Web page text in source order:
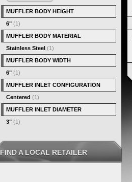
MUFFLER BODY HEIGHT
6" (1)
MUFFLER BODY MATERIAL
Stainless Steel (1)
MUFFLER BODY WIDTH
6" (1)
MUFFLER INLET CONFIGURATION
Centered (1)
MUFFLER INLET DIAMETER
3" (1)
FIND A LOCAL RETAILER